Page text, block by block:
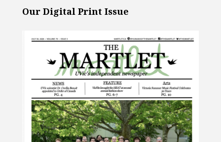
Our Digital Print Issue